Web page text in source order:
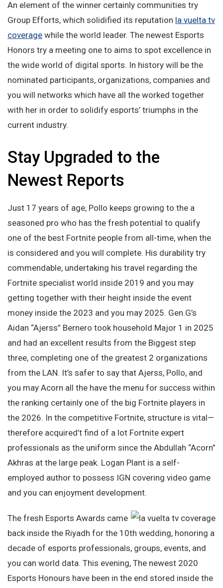
An element of the winner certainly communities try
Group Efforts, which solidified its reputation la vuelta tv
coverage while the world leader. The newest Esports
Honors try a meeting one to aims to spot excellence in
the wide world of digital sports. In history will be the
nominated participants, organizations, companies and
you will networks which have all the worked together
with her in order to solidify esports’ triumphs in the
current industry.
Stay Upgraded to the
Newest Reports
Just 17 years of age, Pollo keeps growing to the a
seasoned pro who has the fresh potential to qualify
one of the best Fortnite people from all-time, when the
is considered and you will complete. His durability try
commendable, undertaking his travel regarding the
Fortnite specialist world inside 2019 and you may
getting together with their height inside the event
money inside the 2023 and you may 2025. Gen.G’s
Aidan “Ajerss” Bernero took household Major 1 in 2025
and had an excellent results from the Biggest step
three, completing one of the greatest 2 organizations
from the LAN. It’s safer to say that Ajerss, Pollo, and
you may Acorn all the have the menu for success within
the ranking certainly one of the big Fortnite players in
the 2026. In the competitive Fortnite, structure is vital—
therefore acquired’t find of a lot Fortnite expert
professionals as the uniform since the Abdullah “Acorn”
Akhras at the large peak. Logan Plant is a self-
employed author to possess IGN covering video game
and you can enjoyment development.
The fresh Esports Awards came
back inside the Riyadh for the 10th wedding, honoring a
decade of esports professionals, groups, events, and
you can world data. This evening, The newest 2020
Esports Honours have been in the end stored inside the